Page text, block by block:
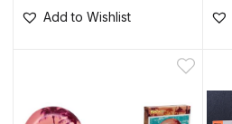
Add to Wishlist